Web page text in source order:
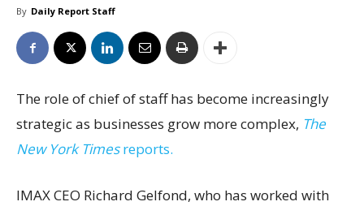
By Daily Report Staff
The role of chief of staff has become increasingly
strategic as businesses grow more complex, The
New York Timesreports.
IMAX CEO Richard Gelfond, who has worked with